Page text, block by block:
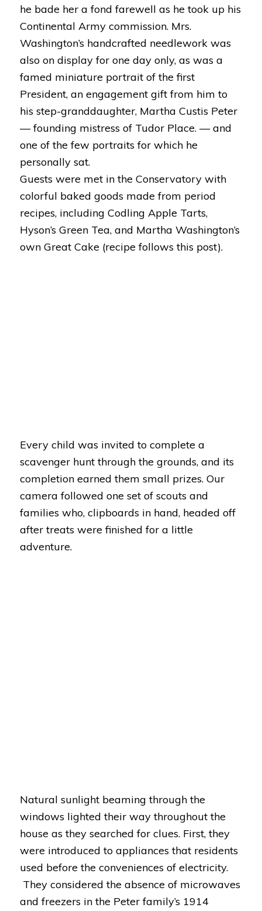
he bade her a fond farewell as he took up his
Continental Army commission. Mrs.
Washington’s handcrafted needlework was
also on display for one day only, as was a
famed miniature portrait of the first
President, an engagement gift from him to
his step-granddaughter, Martha Custis Peter
— founding mistress of Tudor Place. — and
one of the few portraits for which he
personally sat.
Guests were met in the Conservatory with
colorful baked goods made from period
recipes, including Codling Apple Tarts,
Hyson’s Green Tea, and Martha Washington’s
own Great Cake (recipe follows this post).
Every child was invited to complete a
scavenger hunt through the grounds, and its
completion earned them small prizes. Our
camera followed one set of scouts and
families who, clipboards in hand, headed off
after treats were finished for a little
adventure.
Natural sunlight beaming through the
windows lighted their way throughout the
house as they searched for clues. First, they
were introduced to appliances that residents
used before the conveniences of electricity.
They considered the absence of microwaves
and freezers in the Peter family’s 1914